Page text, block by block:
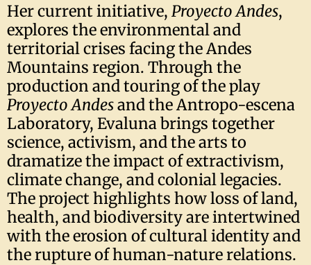
Her current initiative, Proyecto Andes,
explores the environmental and
territorial crises facing the Andes
Mountains region. Through the
production and touring of the play
Proyecto Andesand the Antropo-escena
Laboratory, Evaluna brings together
science, activism, and the arts to
dramatize the impact of extractivism,
climate change, and colonial legacies.
The project highlights how loss of land,
health, and biodiversity are intertwined
with the erosion of cultural identity and
the rupture of human-nature relations.